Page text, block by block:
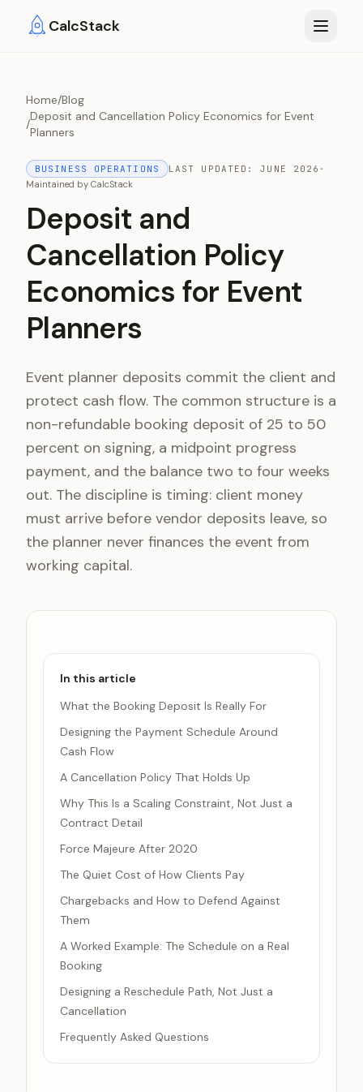
CalcStack
Home/Blog
/
Deposit and Cancellation Policy Economics for Event
Planners
BUSINESS OPERATIONS LAST UPDATED:JUNE 2026 ·
Maintained by CalcStack
Deposit and
Cancellation Policy
Economics for Event
Planners
Event planner deposits commit the client and
protect cash flow. The common structure is a
non-refundable booking deposit of 25 to 50
percent on signing, a midpoint progress
payment, and the balance two to four weeks
out. The discipline is timing: client money
must arrive before vendor deposits leave, so
the planner never finances the event from
working capital.
In this article
What the Booking Deposit Is Really For
Designing the Payment Schedule Around
Cash Flow
A Cancellation Policy That Holds Up
Why This Is a Scaling Constraint, Not Just a
Contract Detail
Force Majeure After 2020
The Quiet Cost of How Clients Pay
Chargebacks and How to Defend Against
Them
A Worked Example: The Schedule on a Real
Booking
Designing a Reschedule Path, Not Just a
Cancellation
Frequently Asked Questions